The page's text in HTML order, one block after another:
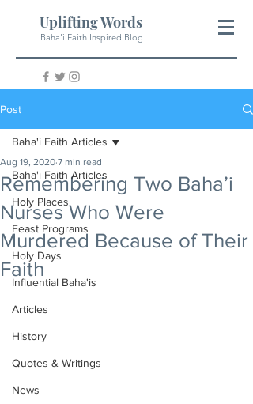
Uplifting Words
Baha'i Faith Inspired Blog
Post
Baha'i Faith Articles
Holy Places
Feast Programs
Holy Days
Influential Baha'is
Articles
History
Quotes & Writings
News
Baha'i Faith Articles
Remembering Two Baha’i
Nurses Who Were
Murdered Because of Their
Faith
Aug 19, 2020 7 min read